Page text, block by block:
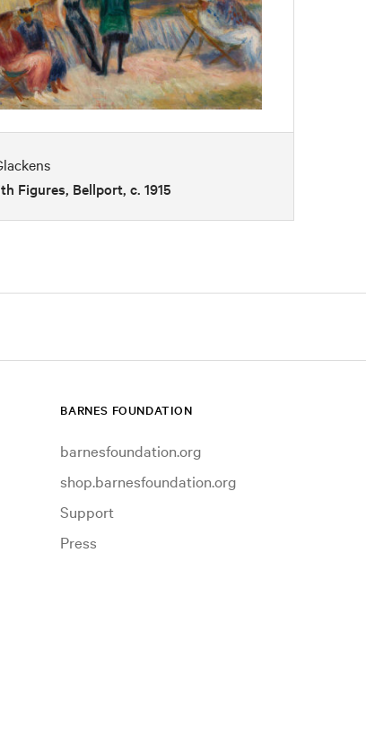
Figures, Bellport, c. 1915
BARNES FOUNDATION
barnesfoundation.org
shop.barnesfoundation.org
Support
Press